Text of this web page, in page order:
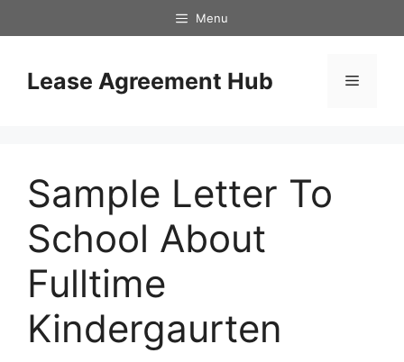
to
Menu
Lease Agreement Hub Menu
Sample Letter To
School About
Fulltime
Kindergaurten